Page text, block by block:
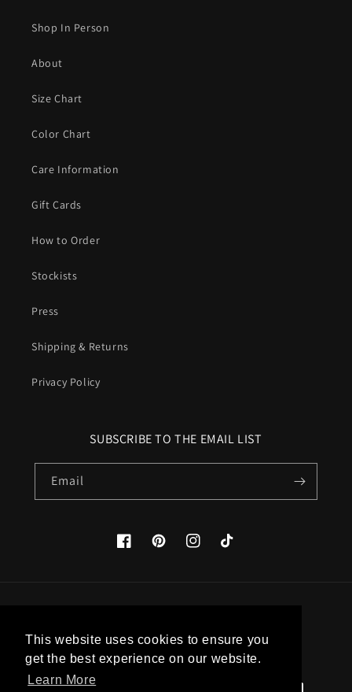
This website uses cookies to ensure you
get the best experience on our website.
Learn More
Shop In Person
About
Size Chart
Color Chart
Care Information
Gift Cards
How to Order
Stockists
Press
Shipping & Returns
Privacy Policy
SUBSCRIBE TO THE EMAIL LIST
Email
FacebookPinterestInstagramTikTok
United States (USD $)
Payment